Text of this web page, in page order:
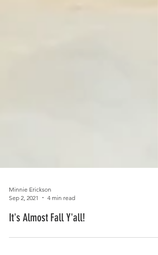
Sep 2, 2021
4 min read
It's Almost Fall Y'all!